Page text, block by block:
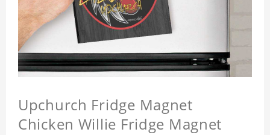
Upchurch Fridge Magnet
Chicken Willie Fridge Magnet